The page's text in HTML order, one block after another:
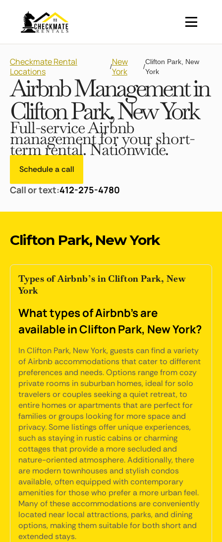
Checkmate Rental
Locations
/New
York
/
Clifton Park, New
York
Airbnb Management in
Clifton Park, New York
Full-service Airbnb
management for your short-
term rental. Nationwide.
Schedule a call
Call or text:412-275-4780
Clifton Park, New York
Types of Airbnb’s in Clifton Park, New
York
What types of Airbnb's are
available in Clifton Park, New York?
In Clifton Park, New York, guests can find a variety
of Airbnb accommodations that cater to different
preferences and needs. Options range from cozy
private rooms in suburban homes, ideal for solo
travelers or couples seeking a quiet retreat, to
entire homes or apartments that are perfect for
families or groups looking for more space and
privacy. Some listings offer unique experiences,
such as staying in rustic cabins or charming
cottages that provide a more secluded and
nature-oriented atmosphere. Additionally, there
are modern townhouses and stylish condos
available, often equipped with contemporary
amenities for those who prefer a more urban feel.
Many of these accommodations are conveniently
located near local attractions, parks, and dining
options, making them suitable for both short and
extended stays.